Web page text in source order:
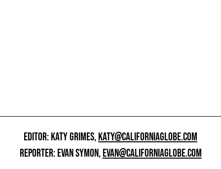
EDITOR: KATY GRIMES,KATY@CALIFORNIAGLOBE.COM
REPORTER: EVAN SYMON,EVAN@CALIFORNIAGLOBE.COM